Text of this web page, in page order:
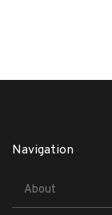
Navigation
About